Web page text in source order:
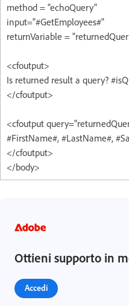
method = "echoQuery"
input="#GetEmployees#"
returnVariable =
<cfoutput>
Is returned result a query?
</cfoutput>
<cfoutput
#FirstName#, #LastName#,
</cfoutput>
</body>
Ottieni supporto in
Accedi